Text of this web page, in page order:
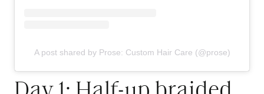
A post shared by Prose: Custom Hair Care (@prose)